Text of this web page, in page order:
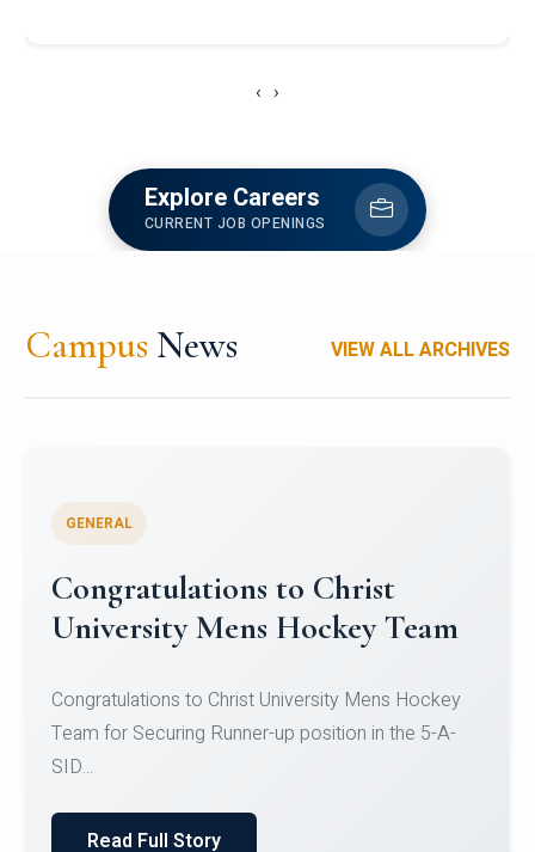
‹ ›
Explore Careers
CURRENT JOB OPENINGS
Campus News VIEW ALL ARCHIVES
Register for CHRIST University
Micro-Credential Courses
Register for CHRIST University Micro-Credential
Courses on or before 10 August 2026.